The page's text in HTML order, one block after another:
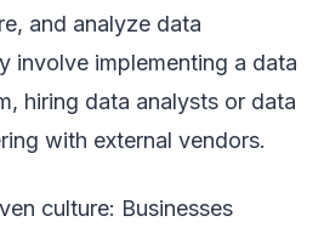
and analyze data
involve implementing a data
hiring data analysts or data
with external vendors.
culture: Businesses